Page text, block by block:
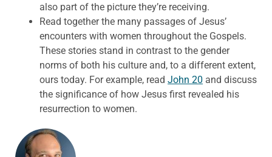
also part of the picture they’re receiving.
Read together the many passages of Jesus’
encounters with women throughout the Gospels.
These stories stand in contrast to the gender
norms of both his culture and, to a different extent,
ours today. For example, read John 20 and discuss
the significance of how Jesus first revealed his
resurrection to women.
ABOUT THE AUTHOR